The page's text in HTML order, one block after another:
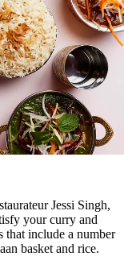
Jessi Singh,
your curry and
include a number
basket and rice.